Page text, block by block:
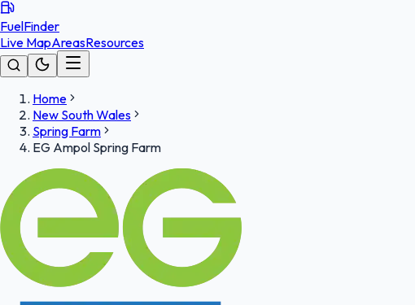
FuelFinder
Live MapAreasResources
Home
New South Wales
Spring Farm
EG Ampol Spring Farm